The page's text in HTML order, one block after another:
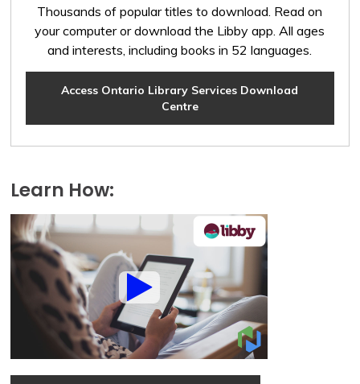
Thousands of popular titles to download. Read on
your computer or download the Libby app. All ages
and interests, including books in 52 languages.
Access Ontario Library Services Download
Centre
Learn How: